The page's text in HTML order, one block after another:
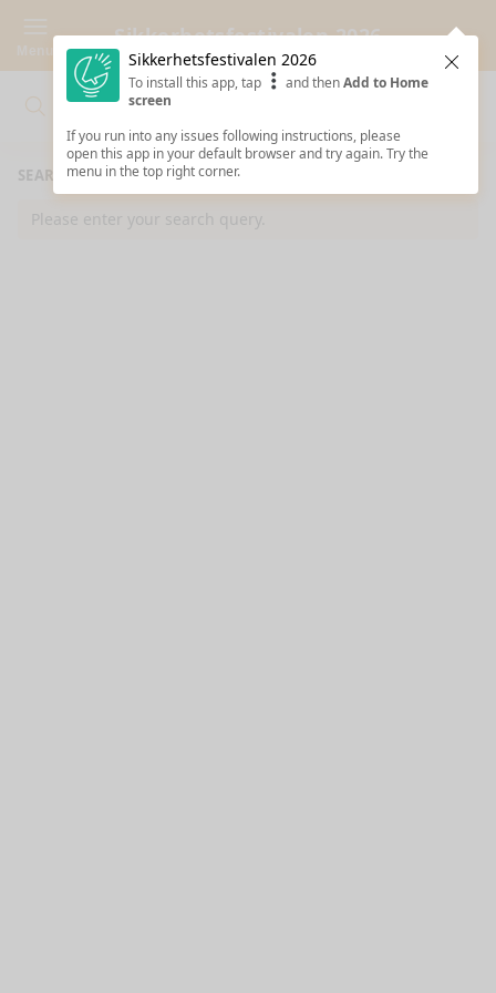
Sikkerhetsfestivalen 2026
Search
Search
SEARCH RESULTS
Please enter your search query.
Sikkerhetsfestivalen 2026
To install this app, tap and thenAdd to Home
screen
If you run into any issues following instructions, please
open this app in your default browser and try again. Try the
menu in the top right corner.